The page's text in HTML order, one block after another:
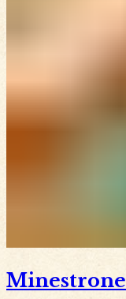
Minestrone